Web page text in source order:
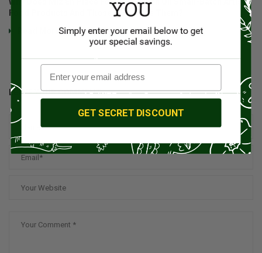
Why Does Miz En Place Focus So Much On Small-Batch Artisan
Food Products And Those Who Make Them?
Read More
LEAVE YOUR COMMENT
GET SECRET DISCOUNT